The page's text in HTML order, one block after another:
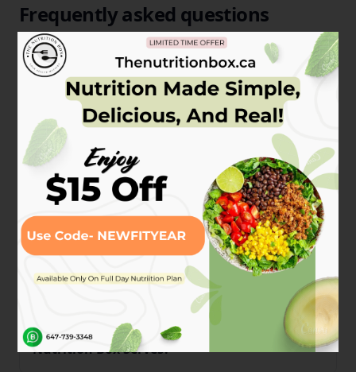
Frequently asked questions
Have a different question and can't find the answer
you're looking for? Reach out to our support team
sending us an email
and we'll get back to you as
soon as we can.
How Does The Nutrition Box Work?
What are the Protein Sources that The
Nutrition Box Serves?